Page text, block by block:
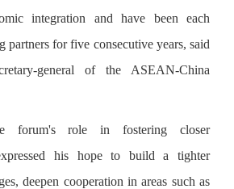
integration and have been each
partners for five consecutive years, said
general of the ASEAN-China
forum's role in fostering closer
his hope to build a tighter
deepen cooperation in areas such as